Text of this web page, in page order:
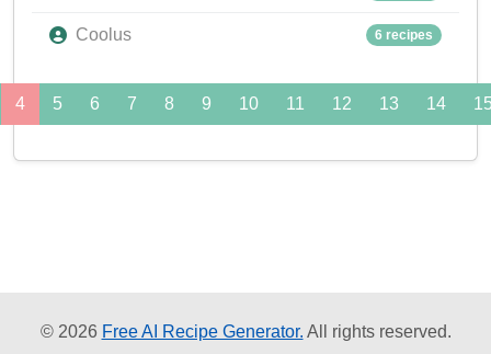
Coolus 6 recipes
4 5 6 7 8 9 10 11 12 13 14
© 2026 Free AI Recipe Generator. All rights reserved.